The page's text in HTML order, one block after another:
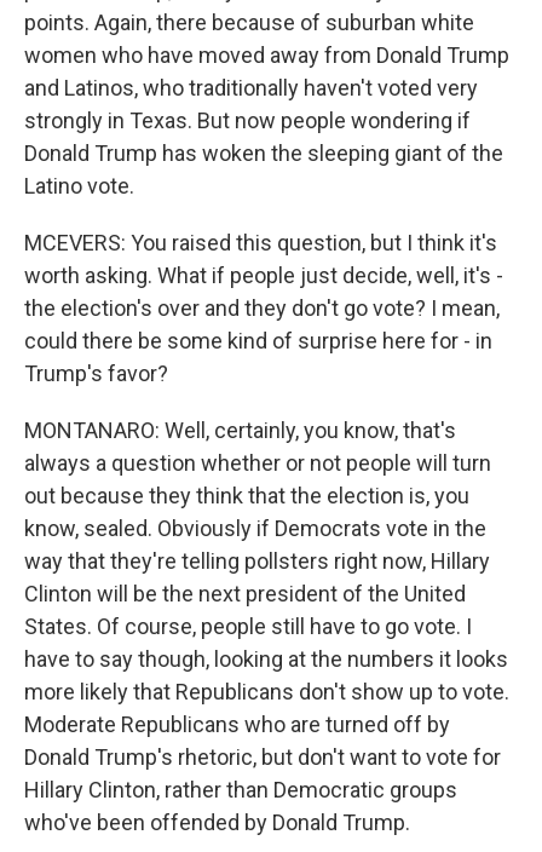
points. Again, there because of suburban white
women who have moved away from Donald Trump
and Latinos, who traditionally haven't voted very
strongly in Texas. But now people wondering if
Donald Trump has woken the sleeping giant of the
Latino vote.
MCEVERS: You raised this question, but I think it's
worth asking. What if people just decide, well, it's -
the election's over and they don't go vote? I mean,
could there be some kind of surprise here for - in
Trump's favor?
MONTANARO: Well, certainly, you know, that's
always a question whether or not people will turn
out because they think that the election is, you
know, sealed. Obviously if Democrats vote in the
way that they're telling pollsters right now, Hillary
Clinton will be the next president of the United
States. Of course, people still have to go vote. I
have to say though, looking at the numbers it looks
more likely that Republicans don't show up to vote.
Moderate Republicans who are turned off by
Donald Trump's rhetoric, but don't want to vote for
Hillary Clinton, rather than Democratic groups
who've been offended by Donald Trump.